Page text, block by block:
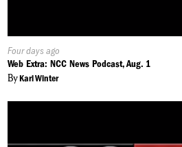
Published
On:
Four days ago
Web Extra: NCC News Podcast, Aug. 1
ByKarl Winter